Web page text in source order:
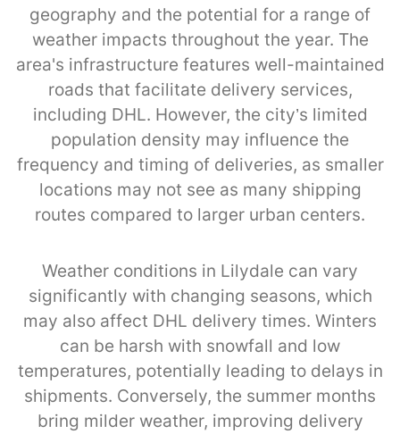
geography and the potential for a range of
weather impacts throughout the year. The
area's infrastructure features well-maintained
roads that facilitate delivery services,
including DHL. However, the city’s limited
population density may influence the
frequency and timing of deliveries, as smaller
locations may not see as many shipping
routes compared to larger urban centers.
Weather conditions in Lilydale can vary
significantly with changing seasons, which
may also affect DHL delivery times. Winters
can be harsh with snowfall and low
temperatures, potentially leading to delays in
shipments. Conversely, the summer months
bring milder weather, improving delivery